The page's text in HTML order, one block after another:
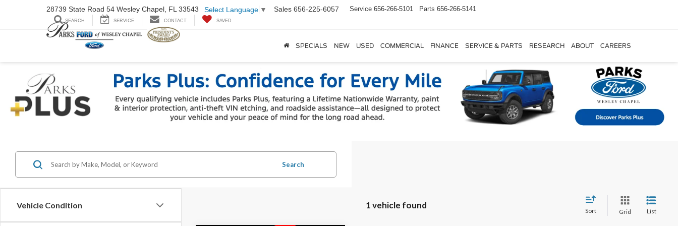
28739 State Road 54 Wesley Chapel, FL 33543 Select Language ▼ Sales 656-225-6057 Service 656-266-5101 Parts 656-266-5141
SEARCH SERVICE CONTACT SAVED
SPECIALS NEW USED COMMERCIAL FINANCE SERVICE & PARTS RESEARCH ABOUT CAREERS
Vehicle Condition
Search
1 vehicle found
Sort Grid List